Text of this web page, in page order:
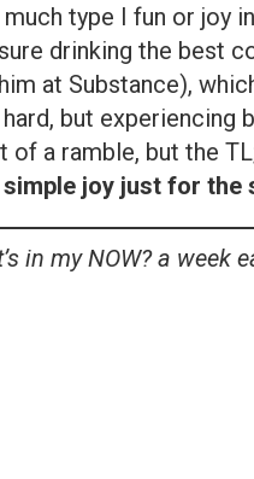
type I fun or joy
drinking the best
at Substance),
but experiencing
of a ramble, but the
joy just for the
in my NOW? a week